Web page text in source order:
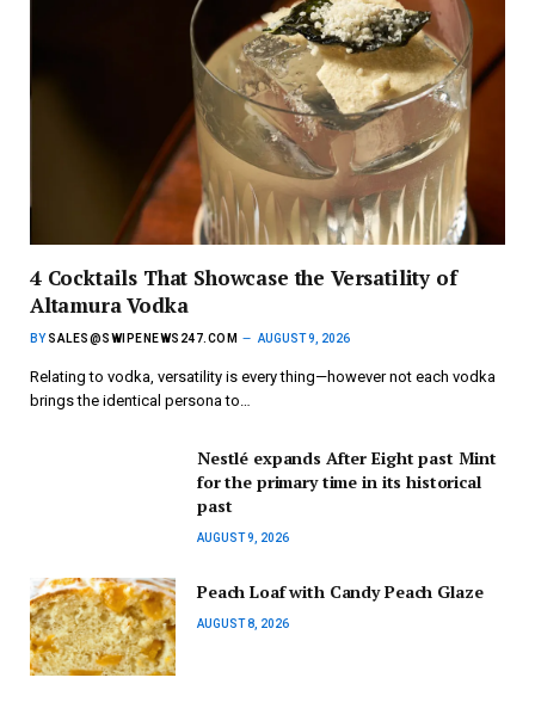
4 Cocktails That Showcase the Versatility of
Altamura Vodka
BY SALES@SWIPENEWS247.COM AUGUST 9, 2026
Relating to vodka, versatility is every thing—however not each vodka
brings the identical persona to…
Nestlé expands After Eight past Mint
for the primary time in its historical
past
AUGUST 9, 2026
Peach Loaf with Candy Peach Glaze
AUGUST 8, 2026